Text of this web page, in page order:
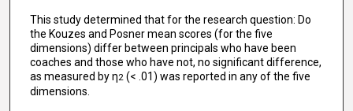
This study determined that for the research question: Do
the Kouzes and Posner mean scores (for the five
dimensions) differ between principals who have been
coaches and those who have not, no significant difference,
as measured by η2 (< .01) was reported in any of the five
dimensions.